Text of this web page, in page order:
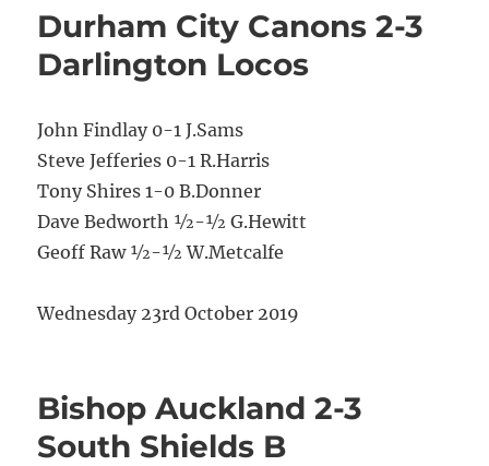
Durham City Canons 2-3
Darlington Locos
John Findlay 0-1 J.Sams
Steve Jefferies 0-1 R.Harris
Tony Shires 1-0 B.Donner
Dave Bedworth ½-½ G.Hewitt
Geoff Raw ½-½ W.Metcalfe
Wednesday 23rd October 2019
Bishop Auckland 2-3
South Shields B